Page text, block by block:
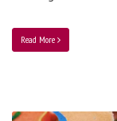
Read More